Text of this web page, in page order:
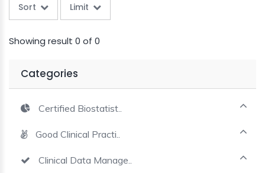
Sort Limit
Showing result 0 of 0
Categories
Certified Biostatist..
Good Clinical Practi..
Clinical Data Manage..